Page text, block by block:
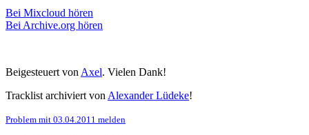
Bei Mixcloud hören
Bei Archive.org hören
Beigesteuert von Axel. Vielen Dank!
Tracklist archiviert von Alexander Lüdeke!
Problem mit 03.04.2011 melden